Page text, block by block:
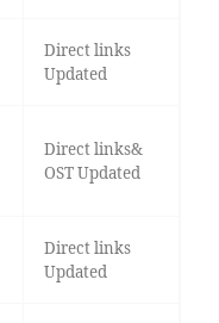
Direct links
Updated
Direct links&
OST Updated
Direct links
Updated